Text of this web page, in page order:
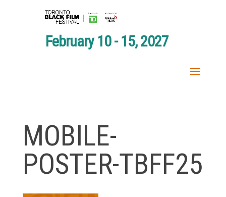
February 10 - 15, 2027
MOBILE-
POSTER-TBFF25